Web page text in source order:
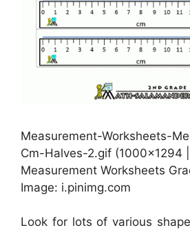
Measurement-Worksheets-
Cm-Halves-2.gif (1000×1294
Measurement Worksheets
Image: i.pinimg.com
Look for lots of various